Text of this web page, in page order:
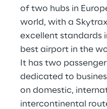
of two hubs in
world, with a
excellent standards
best airport in the
It has two
dedicated to
on domestic,
intercontinental